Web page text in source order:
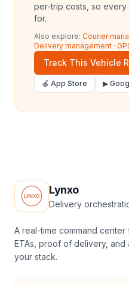
per-trip costs, so
for.
Also explore: Courier
Delivery management ·
Track This Vehicle
🍎 App Store ▶
Lynxo
Delivery
A real-time command
ETAs, proof of delivery, and
your stack.